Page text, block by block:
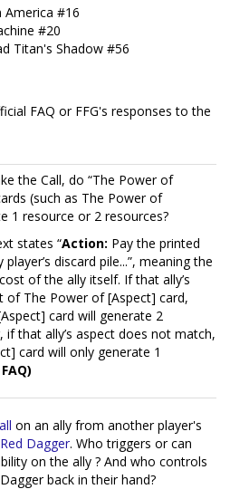
America #16
#20
Titan's Shadow #56
FAQ or FFG's responses to the
the Call, do “The Power of
(such as The Power of
1 resource or 2 resources?
states “Action: Pay the printed
discard pile...”, meaning the
of the ally itself. If that ally’s
of The Power of [Aspect] card,
card will generate 2
if that ally’s aspect does not match,
card will only generate 1
on an ally from another player's
Red Dagger. Who triggers or can
on the ally ? And who controls
back in their hand?